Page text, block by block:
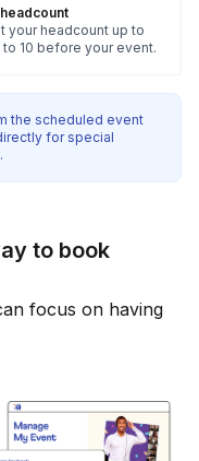
your headcount up to
to 10 before your event.
the scheduled event
for special
to book
focus on having